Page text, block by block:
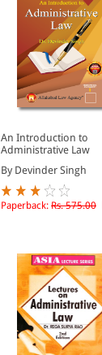
An Introduction to
Administrative Law
By Devinder Singh
Paperback: Rs. 575.00